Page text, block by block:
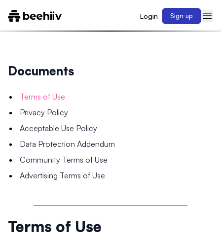
Login Sign up
Documents
Terms of Use
Privacy Policy
Acceptable Use Policy
Data Protection Addendum
Community Terms of Use
Advertising Terms of Use
Terms of Use